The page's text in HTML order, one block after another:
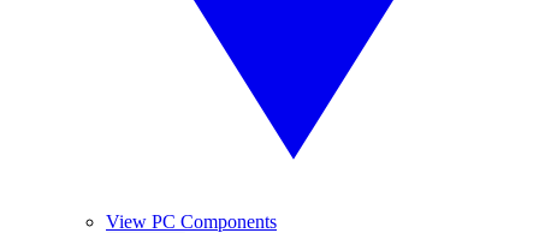
View PC Components